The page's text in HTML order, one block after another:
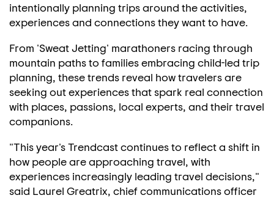
intentionally planning trips around the activities,
experiences and connections they want to have.
From 'Sweat Jetting' marathoners racing through
mountain paths to families embracing child-led trip
planning, these trends reveal how travelers are
seeking out experiences that spark real connection
with places, passions, local experts, and their travel
companions.
"This year's Trendcast continues to reflect a shift in
how people are approaching travel, with
experiences increasingly leading travel decisions,"
said Laurel Greatrix, chief communications officer